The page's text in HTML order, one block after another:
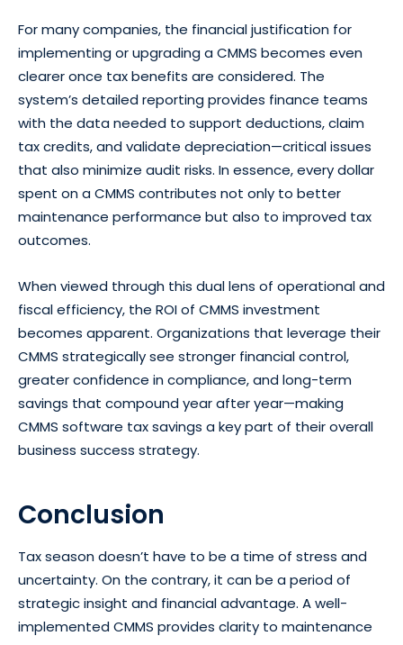
For many companies, the financial justification for
implementing or upgrading a CMMS becomes even
clearer once tax benefits are considered. The
system’s detailed reporting provides finance teams
with the data needed to support deductions, claim
tax credits, and validate depreciation—critical issues
that also minimize audit risks. In essence, every dollar
spent on a CMMS contributes not only to better
maintenance performance but also to improved tax
outcomes.
When viewed through this dual lens of operational and
fiscal efficiency, the ROI of CMMS investment
becomes apparent. Organizations that leverage their
CMMS strategically see stronger financial control,
greater confidence in compliance, and long-term
savings that compound year after year—making
CMMS software tax savings a key part of their overall
business success strategy.
Conclusion
Tax season doesn’t have to be a time of stress and
uncertainty. On the contrary, it can be a period of
strategic insight and financial advantage. A well-
implemented CMMS provides clarity to maintenance